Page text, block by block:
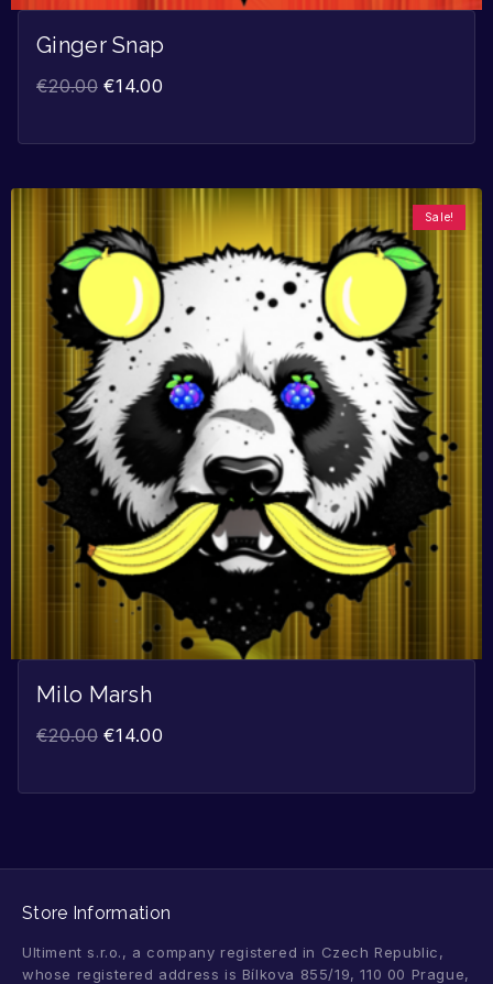
Ginger Snap
€20.00 €14.00
Sale!
Milo Marsh
€20.00 €14.00
Store Information
Ultiment s.r.o., a company registered in Czech Republic,
whose registered address is Bílkova 855/19, 110 00 Prague,